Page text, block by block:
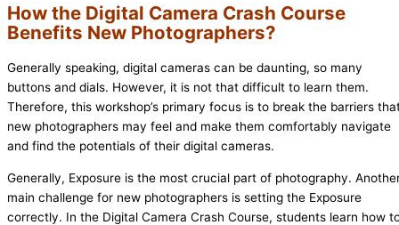
How the Digital Camera Crash Course
Benefits New Photographers?
Generally speaking, digital cameras can be daunting, so many
buttons and dials. However, it is not that difficult to learn them.
Therefore, this workshop’s primary focus is to break the barriers
new photographers may feel and make them comfortably navigate
and find the potentials of their digital cameras.
Generally, Exposure is the most crucial part of photography.
main challenge for new photographers is setting the Exposure
correctly. In the Digital Camera Crash Course, students learn how